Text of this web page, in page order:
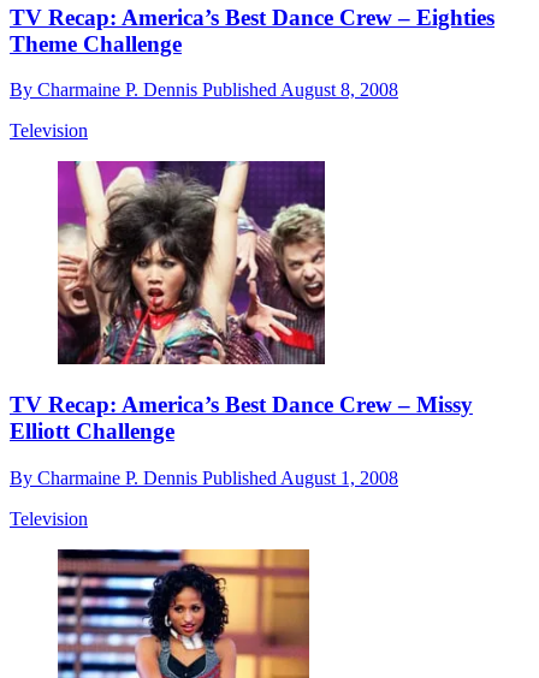
TV Recap: America’s Best Dance Crew – Eighties
Theme Challenge
By Charmaine P. Dennis PublishedAugust 8, 2008
Television
TV Recap: America’s Best Dance Crew – Missy
Elliott Challenge
By Charmaine P. Dennis Published August 1, 2008
Television